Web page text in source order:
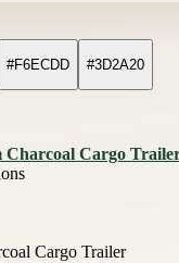
#F6ECDD #3D2A20
Charcoal Cargo
Cargo Trailer